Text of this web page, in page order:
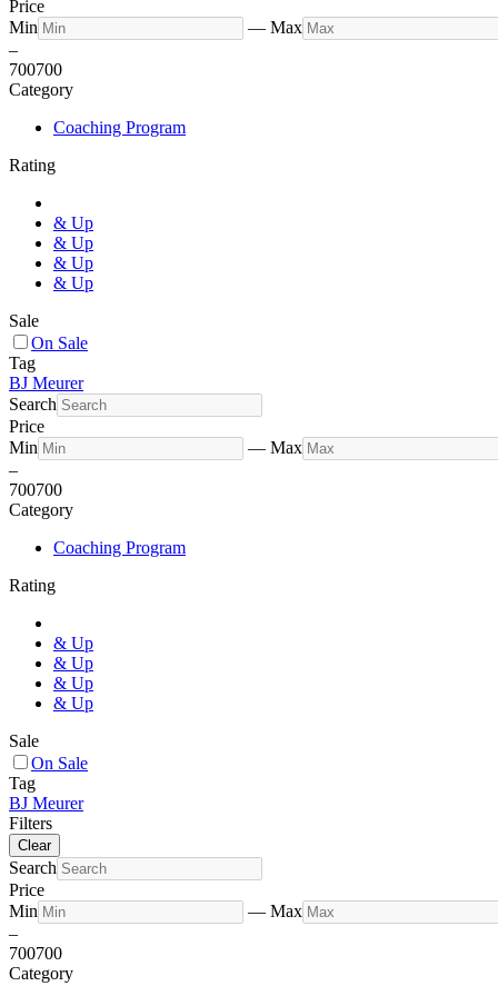
Price
Min
— Max
–
700700
Category
Coaching Program
Rating
& Up
& Up
& Up
& Up
Sale
On Sale
Tag
BJ Meurer
Search
Price
Min
— Max
–
700700
Category
Coaching Program
Rating
& Up
& Up
& Up
& Up
Sale
On Sale
Tag
BJ Meurer
Filters
Clear
Search
Price
Min
— Max
–
700700
Category